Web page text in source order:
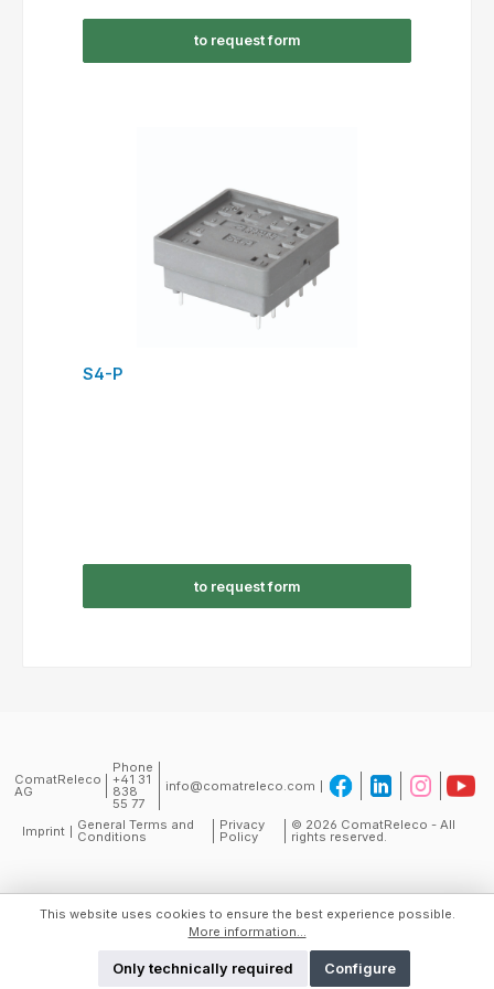
to request form
S4-P
to request form
ComatReleco
AG
Phone
+41 31
838
55 77
info@comatreleco.com
Imprint General Terms and
Conditions
Privacy
Policy
© 2026 ComatReleco - All
rights reserved.
This website uses cookies to ensure the best experience possible.
More information...
Only technically required Configure